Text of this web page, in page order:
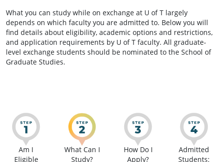
What you can study while on exchange at U of T largely
depends on which faculty you are admitted to. Below you will
find details about eligibility, academic options and restrictions,
and application requirements by U of T faculty. All graduate-
level exchange students should be nominated to the School of
Graduate Studies.
Am I
Eligible
What Can I
Study?
How Do I
Apply?
Admitted
Students: